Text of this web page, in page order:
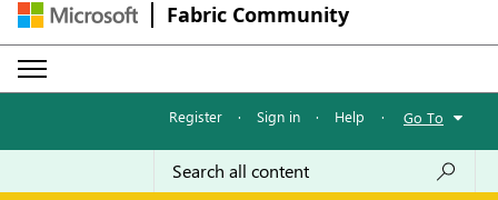
Fabric Community
Register · Sign in · Help · Go To